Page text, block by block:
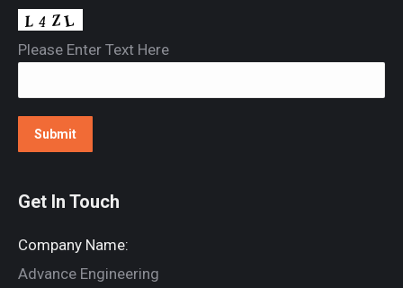
Please Enter Text Here
Get In Touch
Company Name:
Advance Engineering